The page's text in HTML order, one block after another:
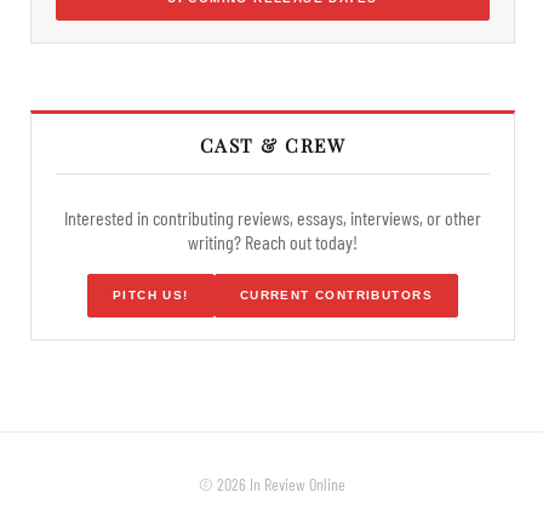
CAST & CREW
Interested in contributing reviews, essays, interviews, or other
writing? Reach out today!
PITCH US! CURRENT CONTRIBUTORS
© 2026 In Review Online